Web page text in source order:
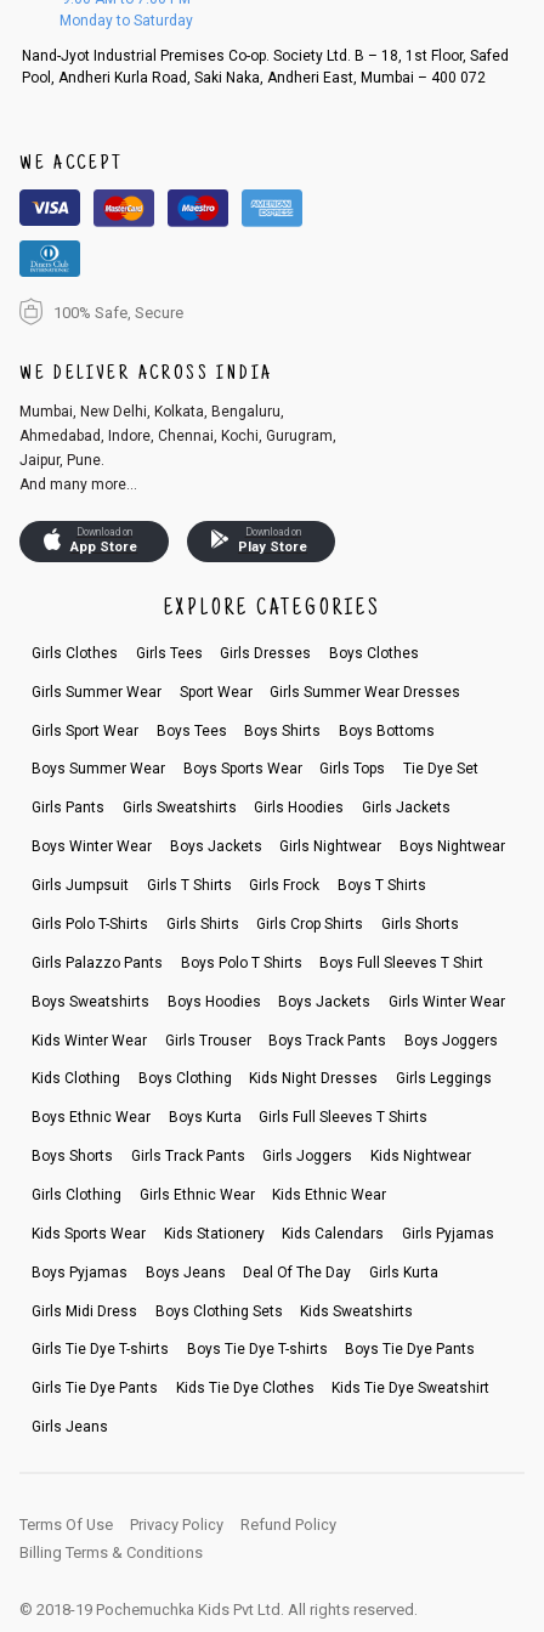
d, then a refund as mentioned above will be issued.
An order can be cancelled until the order is dispatched. To cancel your
r registered email id.
3. Click on cancel order. You can only cancel the order before it gets dis
patched.
Monday to Saturday
Nand-Jyot Industrial Premises Co-op. Society Ltd. B – 18, 1st Floor, Safed
Pool, Andheri Kurla Road, Saki Naka, Andheri East, Mumbai – 400 072
WE ACCEPT
100% Safe, Secure
WE DELIVER ACROSS INDIA
Mumbai, New Delhi, Kolkata, Bengaluru,
Ahmedabad, Indore, Chennai, Kochi, Gurugram,
Jaipur, Pune.
And many more...
Download on
App Store
Download on
Play Store
EXPLORE CATEGORIES
Girls Clothes Girls Tees Girls Dresses Boys Clothes
Girls Summer Wear Sport Wear Girls Summer Wear Dresses
Girls Sport Wear Boys Tees Boys Shirts Boys Bottoms
Boys Summer Wear Boys Sports Wear Girls Tops Tie Dye Set
Girls Pants Girls Sweatshirts Girls Hoodies Girls Jackets
Boys Winter Wear Boys Jackets Girls Nightwear Boys Nightwear
Girls Jumpsuit Girls T Shirts Girls Frock Boys T Shirts
Girls Polo T-Shirts Girls Shirts Girls Crop Shirts Girls Shorts
Girls Palazzo Pants Boys Polo T Shirts Boys Full Sleeves T Shirt
Boys Sweatshirts Boys Hoodies Boys Jackets Girls Winter Wear
Kids Winter Wear Girls Trouser Boys Track Pants Boys Joggers
Kids Clothing Boys Clothing Kids Night Dresses Girls Leggings
Boys Ethnic Wear Boys Kurta Girls Full Sleeves T Shirts
Boys Shorts Girls Track Pants Girls Joggers Kids Nightwear
Girls Clothing Girls Ethnic Wear Kids Ethnic Wear
Kids Sports Wear Kids Stationery Kids Calendars Girls Pyjamas
Boys Pyjamas Boys Jeans Deal Of The Day Girls Kurta
Girls Midi Dress Boys Clothing Sets Kids Sweatshirts
Girls Tie Dye T-shirts Boys Tie Dye T-shirts Boys Tie Dye Pants
Girls Tie Dye Pants Kids Tie Dye Clothes Kids Tie Dye Sweatshirt
Girls Jeans
Terms Of Use Privacy Policy
Refund Policy
Billing Terms & Conditions
© 2018-19 Pochemuchka Kids Pvt Ltd. All rights reserved.